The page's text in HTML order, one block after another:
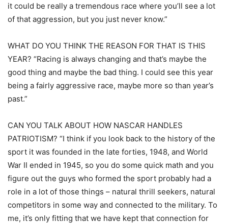
it could be really a tremendous race where you’ll see a lot
of that aggression, but you just never know.”
WHAT DO YOU THINK THE REASON FOR THAT IS THIS
YEAR? “Racing is always changing and that’s maybe the
good thing and maybe the bad thing. I could see this year
being a fairly aggressive race, maybe more so than year’s
past.”
CAN YOU TALK ABOUT HOW NASCAR HANDLES
PATRIOTISM? “I think if you look back to the history of the
sport it was founded in the late forties, 1948, and World
War II ended in 1945, so you do some quick math and you
figure out the guys who formed the sport probably had a
role in a lot of those things – natural thrill seekers, natural
competitors in some way and connected to the military. To
me, it’s only fitting that we have kept that connection for